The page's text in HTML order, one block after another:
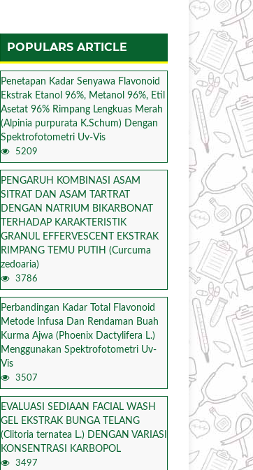
POPULARS ARTICLE
Penetapan Kadar Senyawa Flavonoid
Ekstrak Etanol 96%, Metanol 96%, Etil
Asetat 96% Rimpang Lengkuas Merah
(Alpinia purpurata K.Schum) Dengan
Spektrofotometri Uv-Vis
5209
PENGARUH KOMBINASI ASAM
SITRAT DAN ASAM TARTRAT
DENGAN NATRIUM BIKARBONAT
TERHADAP KARAKTERISTIK
GRANUL EFFERVESCENT EKSTRAK
RIMPANG TEMU PUTIH (Curcuma
zedoaria)
3786
Perbandingan Kadar Total Flavonoid
Metode Infusa Dan Rendaman Buah
Kurma Ajwa (Phoenix Dactylifera L.)
Menggunakan Spektrofotometri Uv-
Vis
3507
EVALUASI SEDIAAN FACIAL WASH
GEL EKSTRAK BUNGA TELANG
(Clitoria ternatea L.) DENGAN VARIASI
KONSENTRASI KARBOPOL
3497